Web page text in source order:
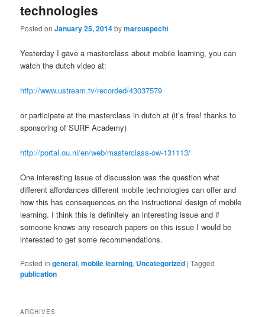
technologies
Posted onJanuary 25, 2014bymarcuspecht
Yesterday I gave a masterclass about mobile learning, you can
watch the dutch video at:
http://www.ustream.tv/recorded/43037579
or participate at the masterclass in dutch at (it’s free! thanks to
sponsoring of SURF Academy)
http://portal.ou.nl/en/web/masterclass-ow-131113/
One interesting issue of discussion was the question what
different affordances different mobile technologies can offer and
how this has consequences on the instructional design of mobile
learning. I think this is definitely an interesting issue and if
someone knows any research papers on this issue I would be
interested to get some recommendations.
Posted in general,mobile learning, Uncategorized |Tagged
publication
ARCHIVES